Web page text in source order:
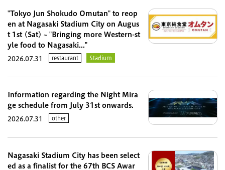
"Tokyo Jun Shokudo Omutan" to reop
en at Nagasaki Stadium City on Augus
t 1st (Sat) ~ "Bringing more Western-st
yle food to Nagasaki..."
2026.07.31 restaurant Stadium
Information regarding the Night Mira
ge schedule from July 31st onwards.
2026.07.31 other
Nagasaki Stadium City has been select
ed as a finalist for the 67th BCS Awar